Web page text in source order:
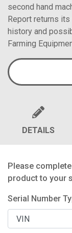
second hand
Report returns
history and
Farming
DETAILS
Please
product to your
Serial Number